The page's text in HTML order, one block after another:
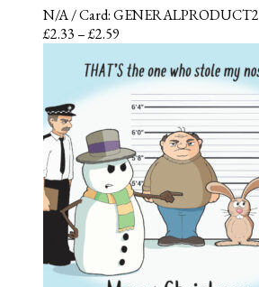
N/A/ Card: GENERALPRODUCT2
£2.33–£2.59
£2.33
through
£2.59